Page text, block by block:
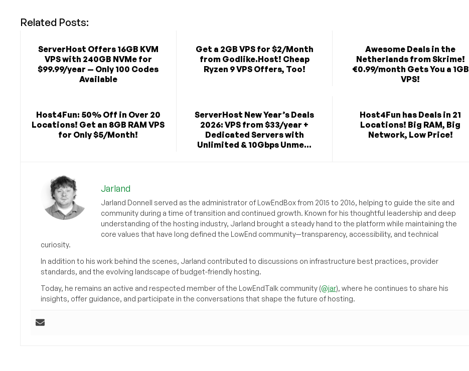
Related Posts:
ServerHost Offers 16GB KVM
VPS with 240GB NVMe for
$99.99/year — Only 100 Codes
Available
Get a 2GB VPS for $2/Month
from Godlike.Host! Cheap
Ryzen 9 VPS Offers, Too!
Awesome Deals in the
Netherlands from Skrime!
€0.99/month Gets You a 1GB
VPS!
Host4Fun: 50% Off in Over 20
Locations! Get an 8GB RAM VPS
for Only $5/Month!
ServerHost New Year’s Deals
2026: VPS from $33/year +
Dedicated Servers with
Unlimited & 10Gbps Unme...
Host4Fun has Deals in 21
Locations! Big RAM, Big
Network, Low Price!
Jarland
Jarland Donnell served as the administrator of LowEndBox from 2015 to 2016, helping to guide the site and
community during a time of transition and continued growth. Known for his thoughtful leadership and deep
understanding of the hosting industry, Jarland brought a steady hand to the platform while maintaining the
core values that have long defined the LowEnd community—transparency, accessibility, and technical
curiosity.
In addition to his work behind the scenes, Jarland contributed to discussions on infrastructure best practices, provider
standards, and the evolving landscape of budget-friendly hosting.
Today, he remains an active and respected member of the LowEndTalk community (@jar), where he continues to share his
insights, offer guidance, and participate in the conversations that shape the future of hosting.